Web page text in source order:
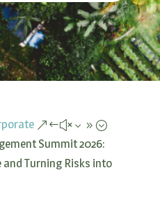
&#x39;
Summit 2026:
Turning Risks into